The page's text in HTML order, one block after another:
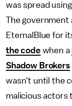
was spread
The government
EternalBlue for
the codewhen a
Shadow Brokers
wasn't until the
malicious actors